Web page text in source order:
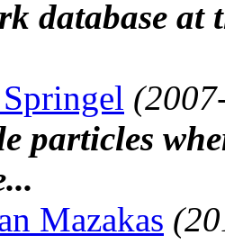
database
particles
Mazakas